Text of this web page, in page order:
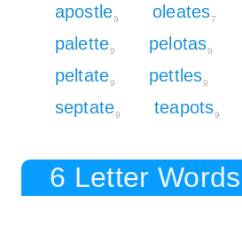
apostle9 oleates7
palette9 pelotas9
peltate9 pettles9
septate9 teapots9
6 Letter Words